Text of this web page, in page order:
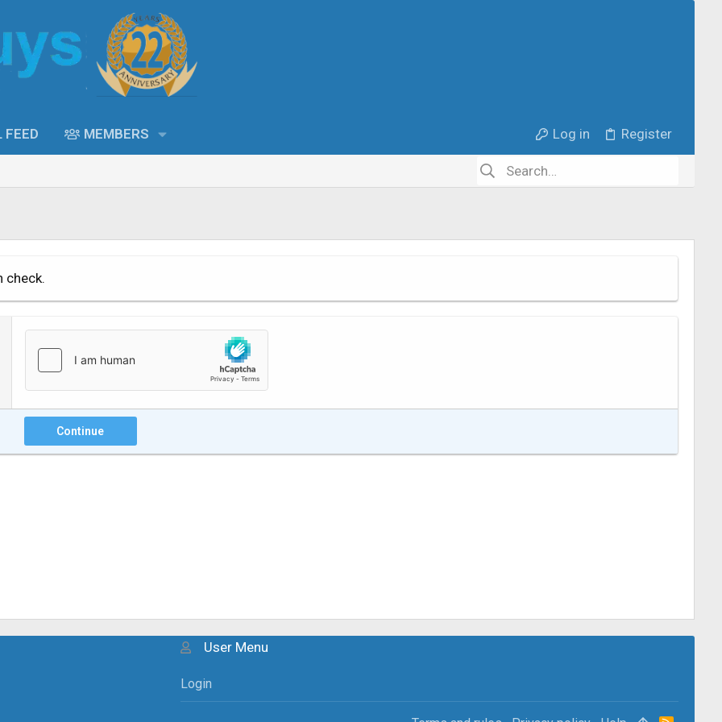
FEED MEMBERS Log in Register
check.
Continue
User Menu
Login